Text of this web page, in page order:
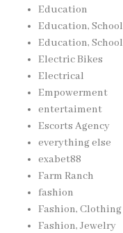
Education
Education, School
Education, School
Electric Bikes
Electrical
Empowerment
entertaiment
Escorts Agency
everything else
exabet88
Farm Ranch
fashion
Fashion, Clothing
Fashion, Jewelry